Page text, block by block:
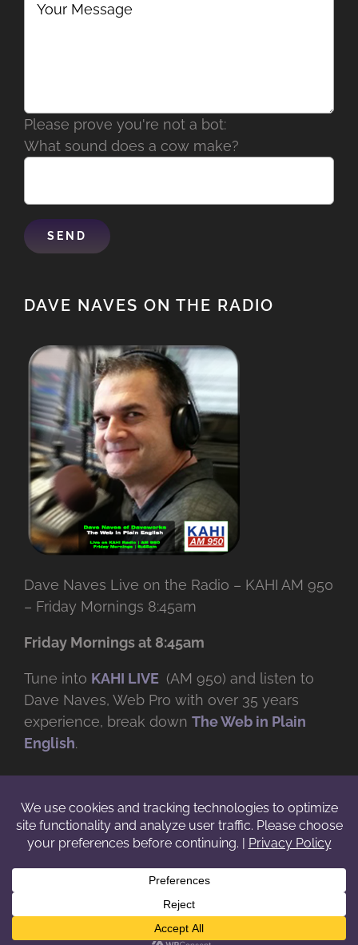
Please prove you're not a bot:
What sound does a cow make?
DAVE NAVES ON THE RADIO
Dave Naves Live on the Radio – KAHI AM 950
– Friday Mornings 8:45am
Friday Mornings at 8:45am
Tune into KAHI LIVE (AM 950) and listen to
Dave Naves, Web Pro with over 35 years
experience, break down The Web in Plain
English.
duplicate or redistribute in any form. |Terms
Facebook
X Instagram